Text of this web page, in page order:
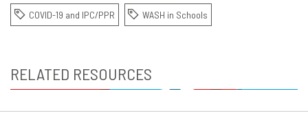
COVID-19 and IPC/PPR WASH in Schools
RELATED RESOURCES